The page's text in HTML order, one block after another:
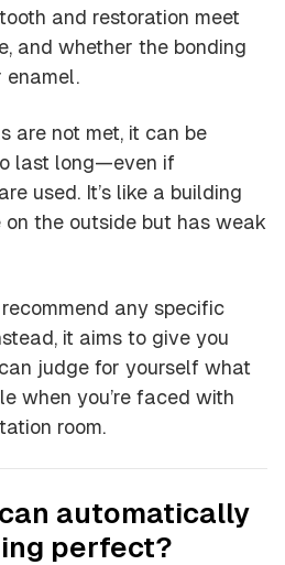
and restoration meet
and whether the bonding
enamel.
are not met, it can be
last long—even if
used. It’s like a building
the outside but has weak
any specific
it aims to give you
judge for yourself what
when you’re faced with
room.
automatically
perfect?